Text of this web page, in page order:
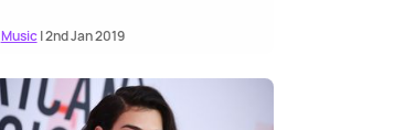
Music| 2nd Jan 2019